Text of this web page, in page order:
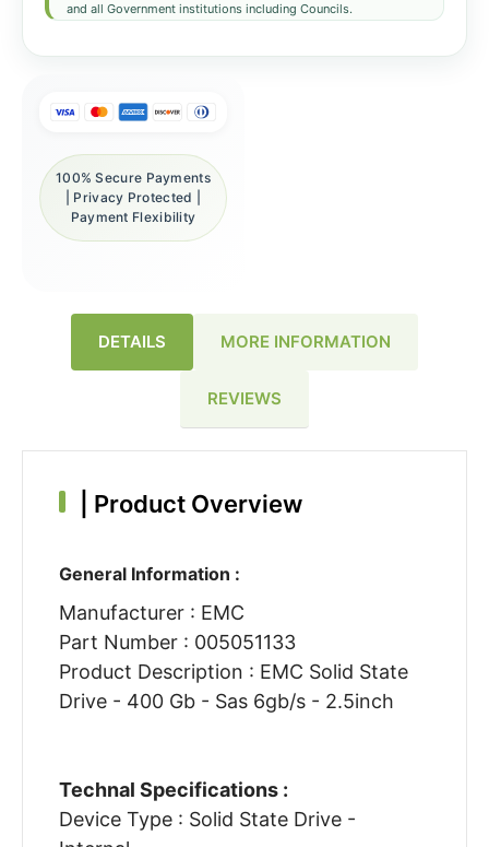
and all Government institutions including Councils.
100% Secure Payments
| Privacy Protected |
Payment Flexibility
DETAILS MORE INFORMATION
REVIEWS
Product Overview
General Information :
Manufacturer : EMC
Part Number : 005051133
Product Description : EMC Solid State
Drive - 400 Gb - Sas 6gb/s - 2.5inch
Technal Specifications :
Device Type : Solid State Drive -